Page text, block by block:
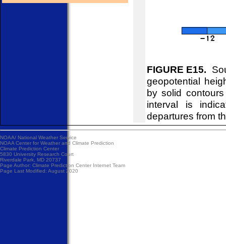
FIGURE E15.
geopotential
by solid
interval is
departures from
NOAA/ National Weather Service
NOAA Center for Weather and Climate Prediction
Climate Prediction Center
5830 University Research Court
Riverdale Park, MD 20737
Page Author: Climate Prediction Center Internet Team
Page Last Modified: August 2020